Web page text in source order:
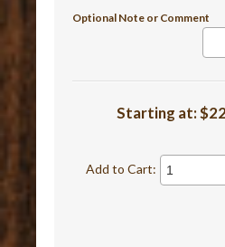
Optional Note or Comment
Starting at:
Add to Cart: